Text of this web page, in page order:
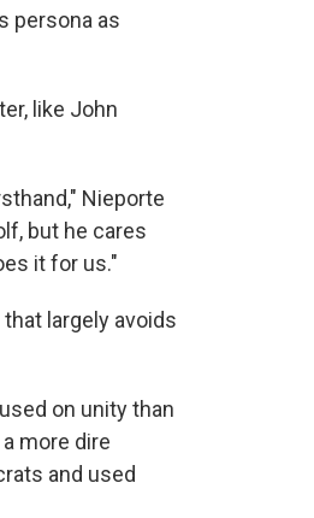
persona as
like John
Nieporte
but he cares
it for us."
largely avoids
on unity than
more dire
and used